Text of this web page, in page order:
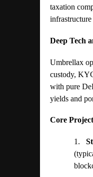
taxation
Deep Tech
Umbrellax
custody,
with pure
yields and
Core
1.